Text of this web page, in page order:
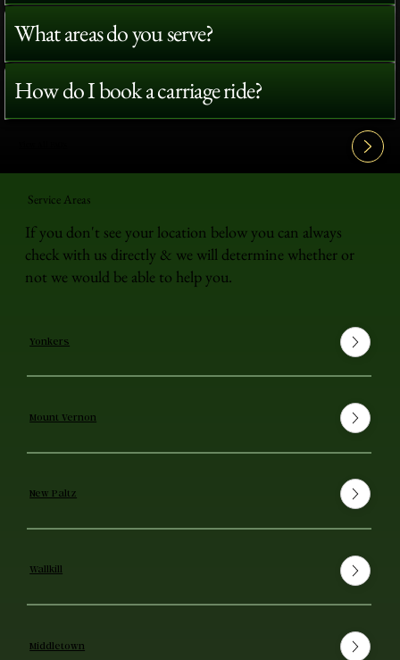
What areas do you serve?
How do I book a carriage ride?
Service Areas
If you don't see your location below you can always
check with us directly & we will determine whether or
not we would be able to help you.
Yonkers
Mount Vernon
New Paltz
Wallkill
Middletown